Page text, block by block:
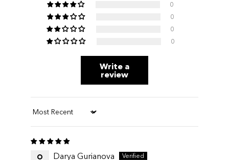
0
0
0
0
Write a
review
Sort by
Darya Gurianova